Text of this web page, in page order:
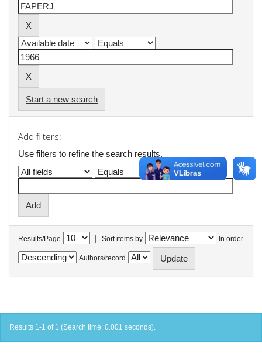
Start a new search
Add filters:
Use filters to refine the search results.
Results/Page | Sort items by In order
Authors/record
Results 1-1 of 1 (Search time: 0.001 seconds).